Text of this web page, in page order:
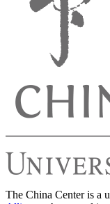
The China Center is a